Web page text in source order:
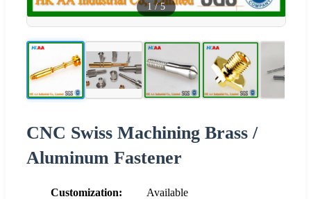
1 /5
CNC Swiss Machining Brass /
Aluminum Fastener
Customization:
Available